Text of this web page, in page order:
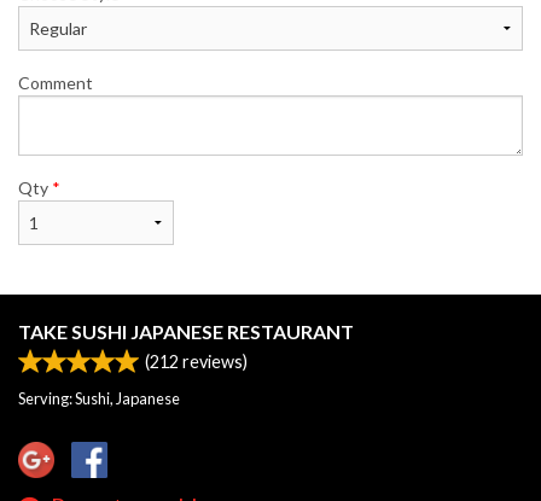
Comment
Qty *
TAKE SUSHI JAPANESE RESTAURANT
(212 reviews)
Serving: Sushi, Japanese